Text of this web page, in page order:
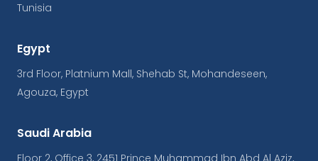
Tunisia
Egypt
3rd Floor, Platnium Mall, Shehab St, Mohandeseen,
Agouza, Egypt
Saudi Arabia